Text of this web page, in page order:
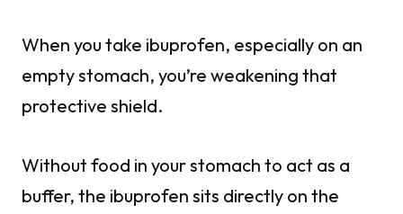
When you take ibuprofen, especially on an
empty stomach, you’re weakening that
protective shield.
Without food in your stomach to act as a
buffer, the ibuprofen sits directly on the